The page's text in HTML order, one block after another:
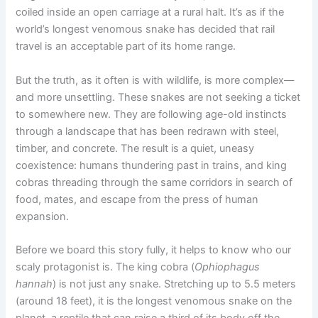
coiled inside an open carriage at a rural halt. It’s as if the
world’s longest venomous snake has decided that rail
travel is an acceptable part of its home range.
But the truth, as it often is with wildlife, is more complex—
and more unsettling. These snakes are not seeking a ticket
to somewhere new. They are following age-old instincts
through a landscape that has been redrawn with steel,
timber, and concrete. The result is a quiet, uneasy
coexistence: humans thundering past in trains, and king
cobras threading through the same corridors in search of
food, mates, and escape from the press of human
expansion.
Before we board this story fully, it helps to know who our
scaly protagonist is. The king cobra (Ophiophagus
hannah) is not just any snake. Stretching up to 5.5 meters
(around 18 feet), it is the longest venomous snake on the